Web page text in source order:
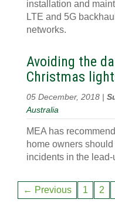
installation and
LTE and 5G
networks.
Avoiding the
Christmas
05 December, 2018 |
Australia
MEA has
home owners
incidents in the
← Previous 1 2